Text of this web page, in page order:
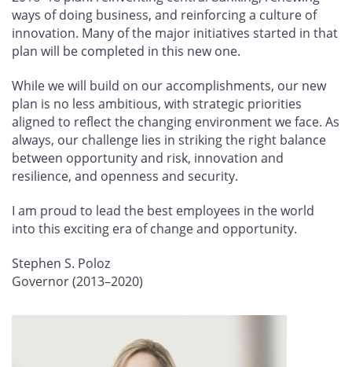
ways of doing business, and reinforcing a culture of
innovation. Many of the major initiatives started in that
plan will be completed in this new one.
While we will build on our accomplishments, our new
plan is no less ambitious, with strategic priorities
aligned to reflect the changing environment we face. As
always, our challenge lies in striking the right balance
between opportunity and risk, innovation and
resilience, and openness and security.
I am proud to lead the best employees in the world
into this exciting era of change and opportunity.
Stephen S. Poloz
Governor (2013–2020)